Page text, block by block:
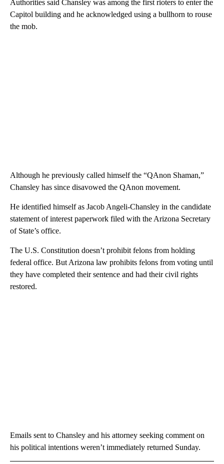
Authorities said Chansley was among the first rioters to enter the
Capitol building and he acknowledged using a bullhorn to rouse
the mob.
Although he previously called himself the “QAnon Shaman,”
Chansley has since disavowed the QAnon movement.
He identified himself as Jacob Angeli-Chansley in the candidate
statement of interest paperwork filed with the Arizona Secretary
of State’s office.
The U.S. Constitution doesn’t prohibit felons from holding
federal office. But Arizona law prohibits felons from voting until
they have completed their sentence and had their civil rights
restored.
Emails sent to Chansley and his attorney seeking comment on
his political intentions weren’t immediately returned Sunday.